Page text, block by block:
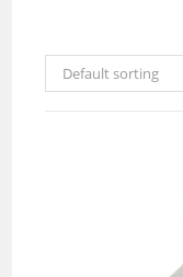
Default sorting